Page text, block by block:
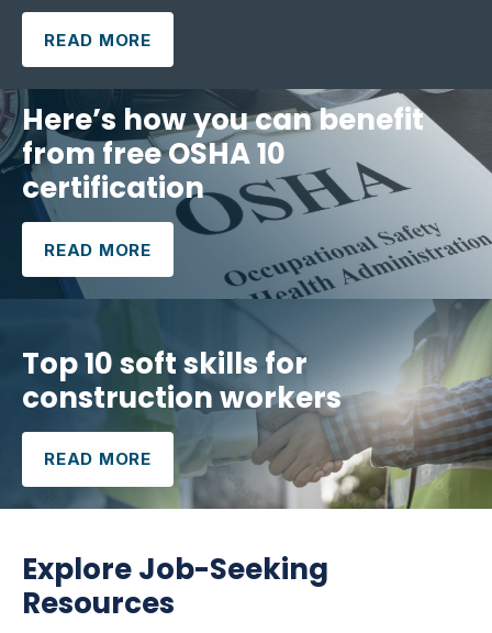
READ MORE
Here’s how you can benefit
from free OSHA 10
certification
READ MORE
Top 10 soft skills for
construction workers
READ MORE
Explore Job-Seeking
Resources